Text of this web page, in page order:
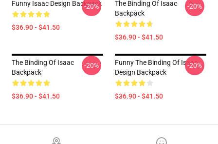
Funny Isaac Design Backpack
$36.90 - $41.50
-20%
The Binding Of Isaac
Backpack
$36.90 - $41.50
-20%
The Binding Of Isaac
Backpack
$36.90 - $41.50
-20%
Funny The Binding Of Isaac
Design Backpack
$36.90 - $41.50
-20%